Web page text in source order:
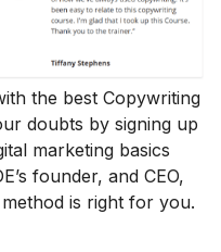
the best Copywriting
doubts by signing up
marketing basics
founder, and CEO,
is right for you.